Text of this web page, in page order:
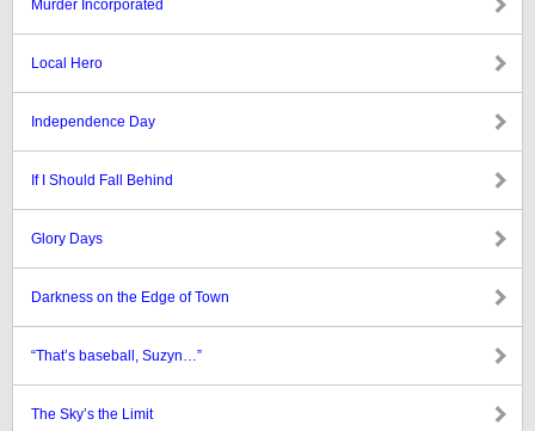
Murder Incorporated
Local Hero
Independence Day
If I Should Fall Behind
Glory Days
Darkness on the Edge of Town
“That’s baseball, Suzyn…”
The Sky’s the Limit